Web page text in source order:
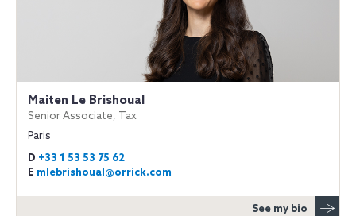
Maiten Le Brishoual
Senior Associate, Tax
Paris
D +33 1 53 53 75 62
E mlebrishoual@orrick.com
See my bio